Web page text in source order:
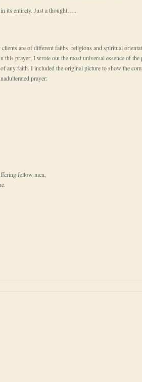
its entirety. Just a thought…..
are of different faiths, religions and spiritual
prayer, I wrote out the most universal essence of the
any faith. I included the original picture to show the
prayer:
fellow men,